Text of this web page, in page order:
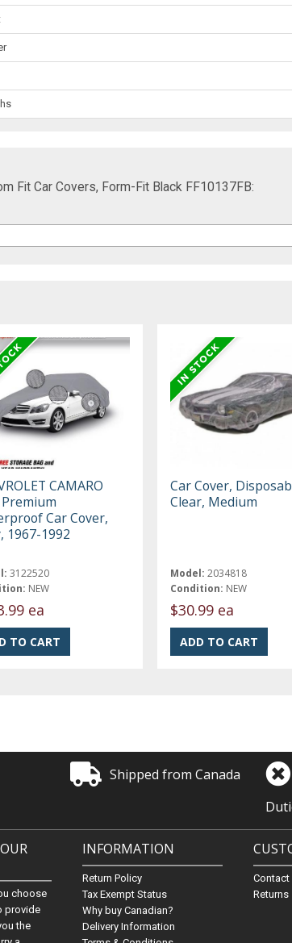
Fit Car Covers, Form-Fit Black FF10137FB:
CAMARO
Car Cover,
1967-1992
3122520
NEW
ea
Car Cover,
Clear, Medium
Model: 2034818
Condition: NEW
$30.99 ea
Shipped from Canada
choose
provide
the
INFORMATION
Return Policy
Tax Exempt Status
Why buy Canadian?
Delivery Information
Contact
Returns